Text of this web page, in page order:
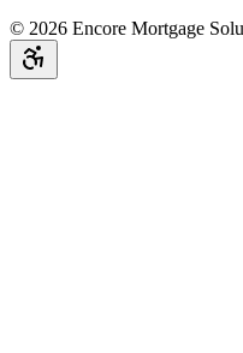
© 2026 Encore Mortgage